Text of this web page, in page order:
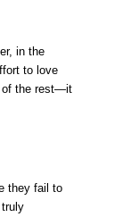
in the
to love
of the rest—it
they fail to